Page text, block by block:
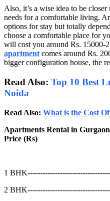
Also, it’s a wise idea to be
needs for a comfortable living.
options for stay but totally
choose a comfortable place for
will cost you around Rs. 15000-
apartment comes around Rs.
bigger configuration house, the
Read Also: Top 10 Best
Noida
Read Also: What is the Cost
Apartments Rental in
Price (Rs)
1
2